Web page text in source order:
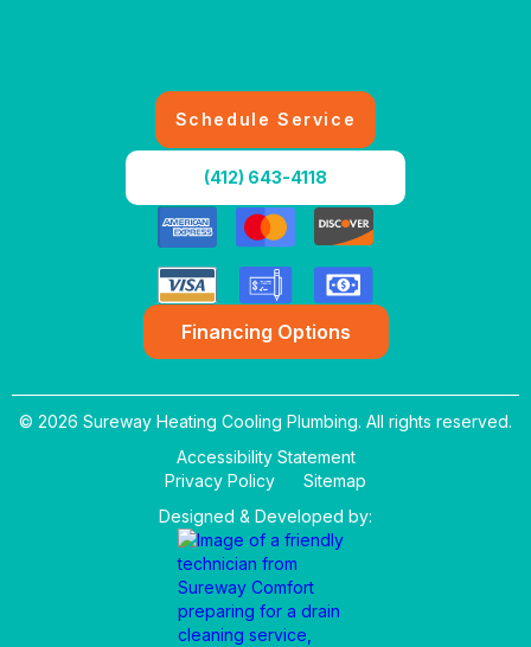
Schedule Service
(412) 643-4118
Financing Options
© 2026 Sureway Heating Cooling Plumbing. All rights reserved.
Accessibility Statement
Privacy Policy
Sitemap
Designed & Developed by: